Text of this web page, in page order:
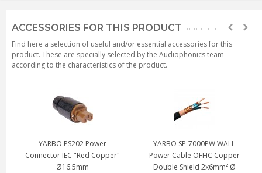
ACCESSORIES FOR THIS PRODUCT
Find here a selection of useful and/or essential accessories for this
product. These are specially selected by the Audiophonics team
according to the characteristics of the product.
YARBO PS202 Power
Connector IEC "Red Copper"
Ø16.5mm
YARBO SP-7000PW WALL
Power Cable OFHC Copper
Double Shield 2x6mm² Ø